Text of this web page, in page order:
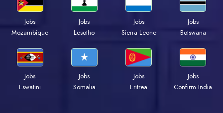
Jobs
Mozambique
Jobs
Lesotho
Jobs
Sierra Leone
Jobs
Botswana
Jobs
Eswatini
Jobs
Somalia
Jobs
Eritrea
Jobs
Confirm India